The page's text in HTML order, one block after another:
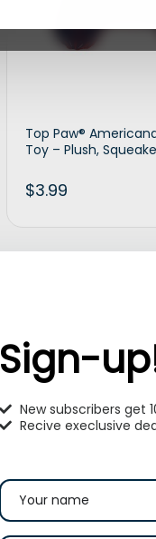
Top Paw®
Toy – Plush,
$3.99
Sign-
New subscribers get
Recive execlusive